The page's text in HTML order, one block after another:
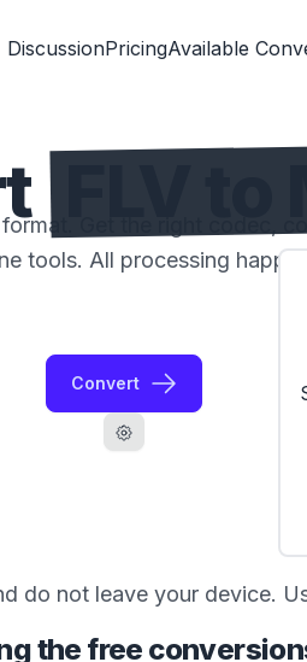
DiscussionPricingAvailable
Get the right codec,
tools. All processing
Convert
do not leave your device.
the free